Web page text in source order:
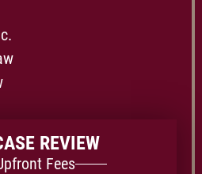
REVIEW
Fees